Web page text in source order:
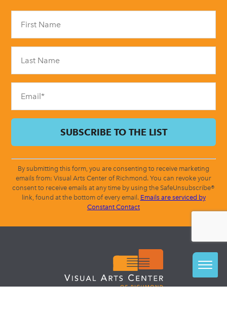
field
blank.
By submitting this form, you are consenting to receive marketing
emails from: Visual Arts Center of Richmond. You can revoke your
consent to receive emails at any time by using the SafeUnsubscribe®
link, found at the bottom of every email. Emails are serviced by
Constant Contact